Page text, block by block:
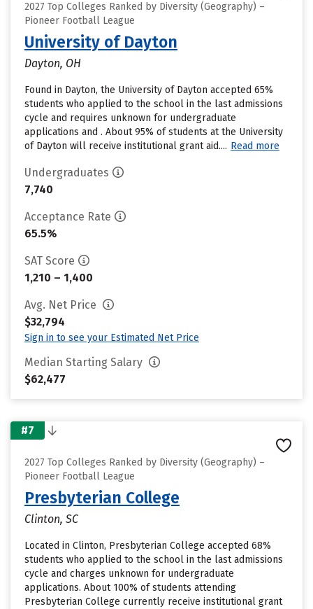
2027 Top Colleges Ranked by Diversity (Geography) –
Pioneer Football League
University of Dayton
Dayton, OH
Found in Dayton, the University of Dayton accepted 65%
students who applied to the school in the last admissions
cycle and requires unknown for undergraduate
applications and . About 95% of students at the University
of Dayton will receive institutional grant aid.... Read more
Undergraduates
7,740
Acceptance Rate
65.5%
SAT Score
1,210 – 1,400
Avg. Net Price
$32,794
Sign in to see your Estimated Net Price
Median Starting Salary
$62,477
#7
2027 Top Colleges Ranked by Diversity (Geography) –
Pioneer Football League
Presbyterian College
Clinton, SC
Located in Clinton, Presbyterian College accepted 68%
students who applied to the school in the last admissions
cycle and charges unknown for undergraduate
applications. About 100% of students attending
Presbyterian College currently receive institutional grant